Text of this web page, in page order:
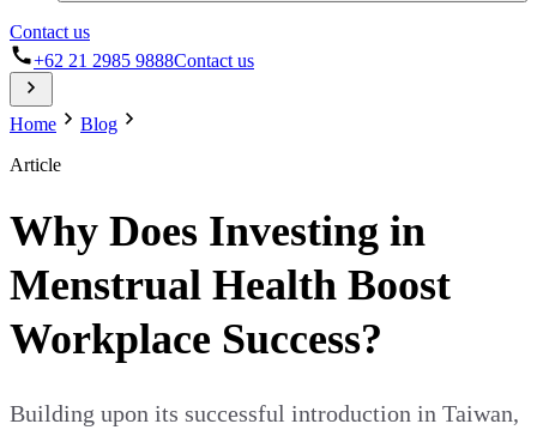
Contact us
+62 21 2985 9888Contact us
Home
Blog
Article
Why Does Investing in
Menstrual Health Boost
Workplace Success?
Building upon its successful introduction in Taiwan,